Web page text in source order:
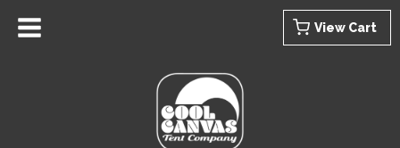
View Cart